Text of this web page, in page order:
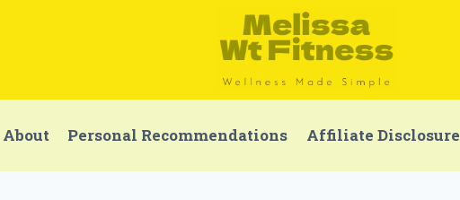
About Personal Recommendations Affiliate Disclosure